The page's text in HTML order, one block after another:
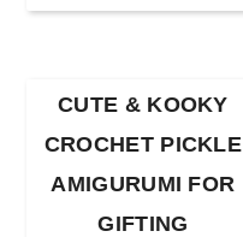
CUTE & KOOKY
CROCHET PICKLE
AMIGURUMI FOR
GIFTING